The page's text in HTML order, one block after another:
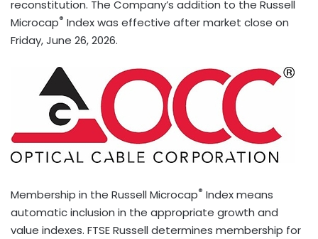
reconstitution. The Company’s addition to the Russell
Microcap® Index was effective after market close on
Friday, June 26, 2026.
Membership in the Russell Microcap® Index means
automatic inclusion in the appropriate growth and
value indexes. FTSE Russell determines membership for